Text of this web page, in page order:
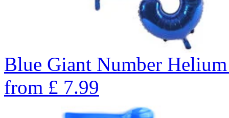
Blue Giant Number
from £ 7.99